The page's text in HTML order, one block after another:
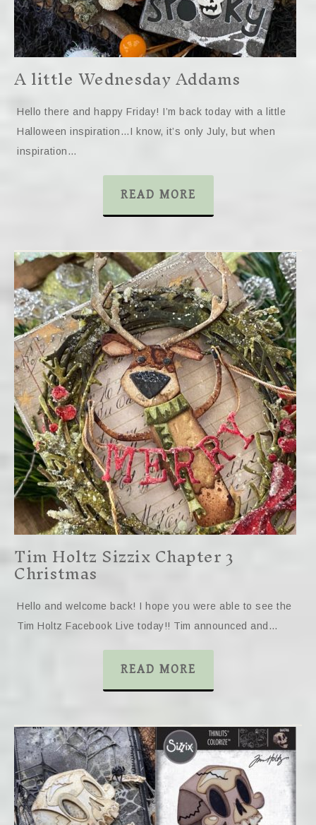
A little Wednesday Addams
Hello there and happy Friday! I’m back today with a little
Halloween inspiration…I know, it’s only July, but when
inspiration…
READ MORE
Tim Holtz Sizzix Chapter 3
Christmas
Hello and welcome back! I hope you were able to see the
Tim Holtz Facebook Live today!! Tim announced and…
READ MORE